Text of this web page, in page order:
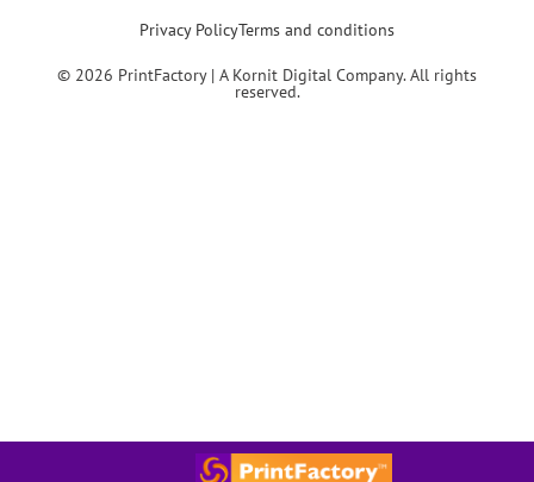
Privacy PolicyTerms and conditions
© 2026 PrintFactory | A Kornit Digital Company. All rights
reserved.